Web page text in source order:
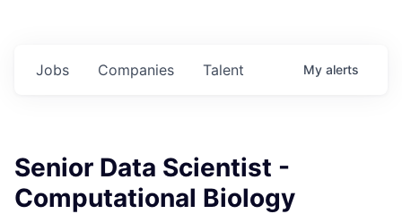
Jobs Companies Talent My alerts
Senior Data Scientist -
Computational Biology